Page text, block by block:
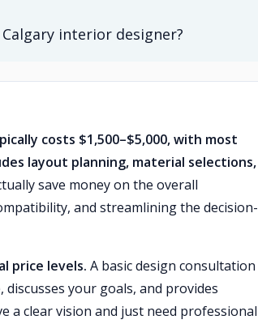
interior designer?
costs $1,500–$5,000, with most
layout planning, material selections,
save money on the overall
and streamlining the decision-
price levels. A basic design consultation
your goals, and provides
a clear vision and just need professional